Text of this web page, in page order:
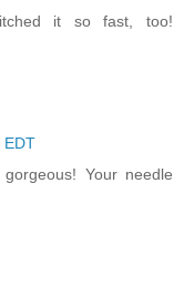
it so fast, too!
EDT
Your needle